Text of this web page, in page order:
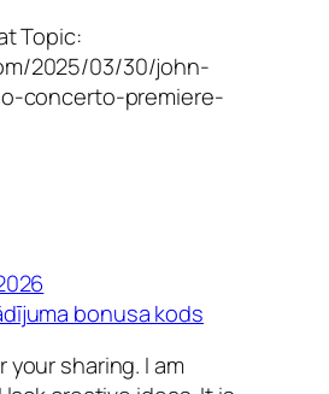
Topic:
2025/03/30/john-
concerto-premiere-
bonusa kods
your sharing. I am